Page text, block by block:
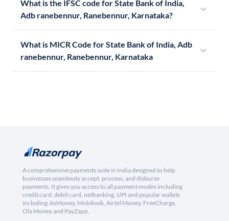
What is the IFSC code for State Bank of India,
Adb ranebennur, Ranebennur, Karnataka?
What is MICR Code for State Bank of India, Adb
ranebennur, Ranebennur, Karnataka
A comprehensive payments suite in India designed to help
businesses seamlessly accept, process, and disburse
payments. It gives you access to all payment modes including
credit card, debit card, netbanking, UPI and popular wallets
including JioMoney, Mobikwik, Airtel Money, FreeCharge,
Ola Money and PayZapp.